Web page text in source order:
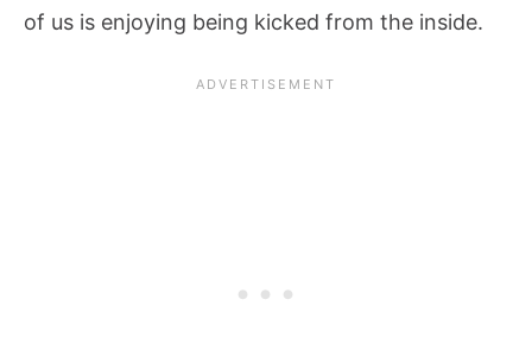
of us is enjoying being kicked from the inside.